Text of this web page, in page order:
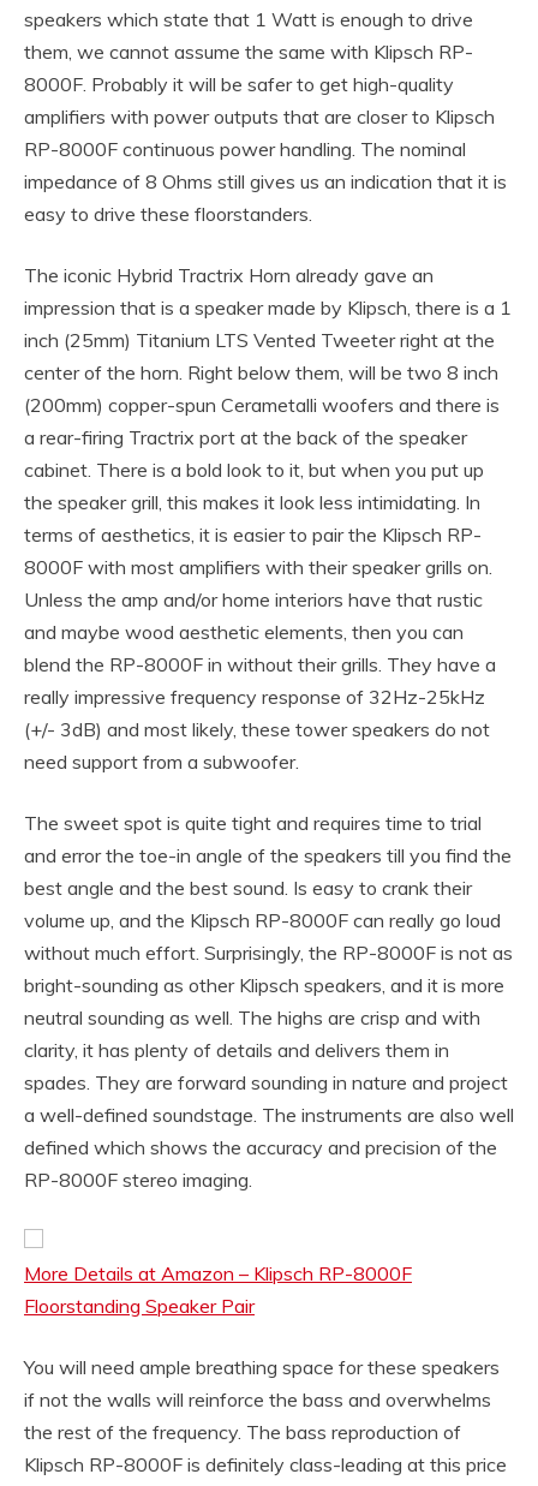
speakers which state that 1 Watt is enough to drive
them, we cannot assume the same with Klipsch RP-
8000F. Probably it will be safer to get high-quality
amplifiers with power outputs that are closer to Klipsch
RP-8000F continuous power handling. The nominal
impedance of 8 Ohms still gives us an indication that it is
easy to drive these floorstanders.
The iconic Hybrid Tractrix Horn already gave an
impression that is a speaker made by Klipsch, there is a 1
inch (25mm) Titanium LTS Vented Tweeter right at the
center of the horn. Right below them, will be two 8 inch
(200mm) copper-spun Cerametalli woofers and there is
a rear-firing Tractrix port at the back of the speaker
cabinet. There is a bold look to it, but when you put up
the speaker grill, this makes it look less intimidating. In
terms of aesthetics, it is easier to pair the Klipsch RP-
8000F with most amplifiers with their speaker grills on.
Unless the amp and/or home interiors have that rustic
and maybe wood aesthetic elements, then you can
blend the RP-8000F in without their grills. They have a
really impressive frequency response of 32Hz-25kHz
(+/- 3dB) and most likely, these tower speakers do not
need support from a subwoofer.
The sweet spot is quite tight and requires time to trial
and error the toe-in angle of the speakers till you find the
best angle and the best sound. Is easy to crank their
volume up, and the Klipsch RP-8000F can really go loud
without much effort. Surprisingly, the RP-8000F is not as
bright-sounding as other Klipsch speakers, and it is more
neutral sounding as well. The highs are crisp and with
clarity, it has plenty of details and delivers them in
spades. They are forward sounding in nature and project
a well-defined soundstage. The instruments are also well
defined which shows the accuracy and precision of the
RP-8000F stereo imaging.
More Details at Amazon – Klipsch RP-8000F
Floorstanding Speaker Pair
You will need ample breathing space for these speakers
if not the walls will reinforce the bass and overwhelms
the rest of the frequency. The bass reproduction of
Klipsch RP-8000F is definitely class-leading at this price